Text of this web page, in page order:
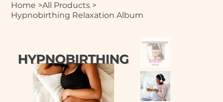
Home >All Products >
Hypnobirthing Relaxation Album